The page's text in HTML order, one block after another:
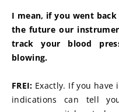
I mean, if you went
the future our
track your blood
blowing.
FREI: Exactly. If you
indications can tell